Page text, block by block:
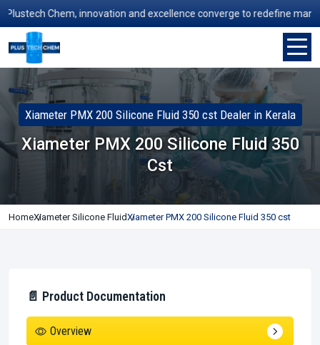
Chem, innovation and excellence converge to redefine
Xiameter PMX 200 Silicone Fluid 350 cst Dealer in Kerala
Xiameter PMX 200 Silicone Fluid 350
Cst
HomeXiameter Silicone FluidXiameter PMX 200 Silicone Fluid 350 cst
📄 Product Documentation
Overview